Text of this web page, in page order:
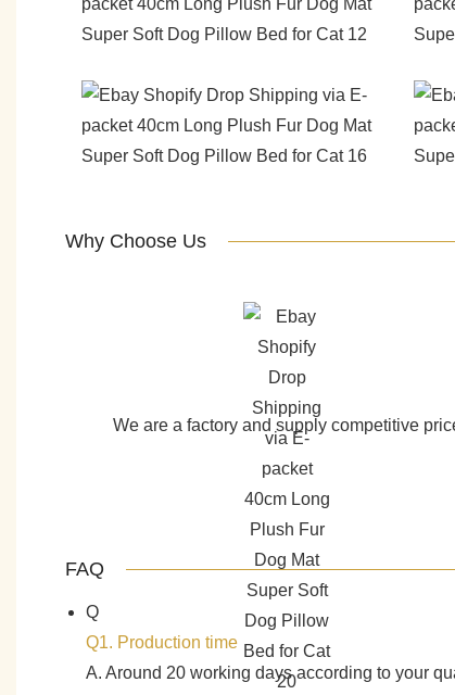
Why Choose Us
We are a factory and supply competitive
FAQ
Q
Q1. Production time
A. Around 20 working days according to your